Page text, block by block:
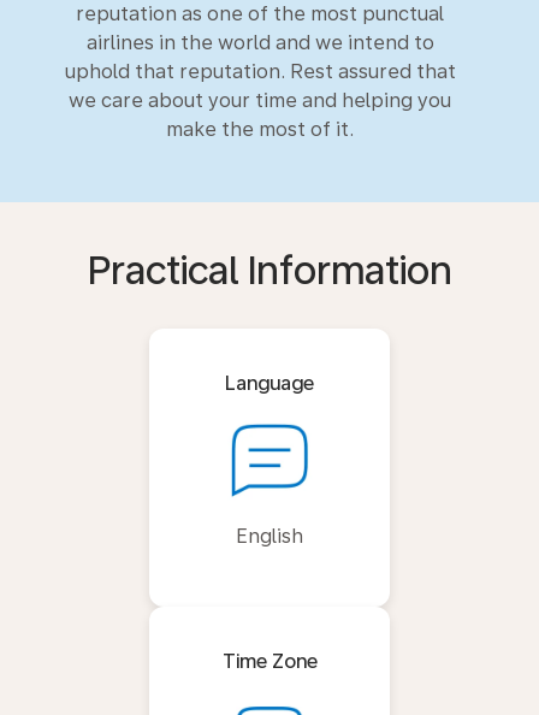
reputation as one of the most punctual
airlines in the world and we intend to
uphold that reputation. Rest assured that
we care about your time and helping you
make the most of it.
Practical Information
Language
English
Time Zone